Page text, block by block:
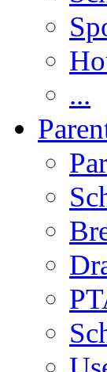
...